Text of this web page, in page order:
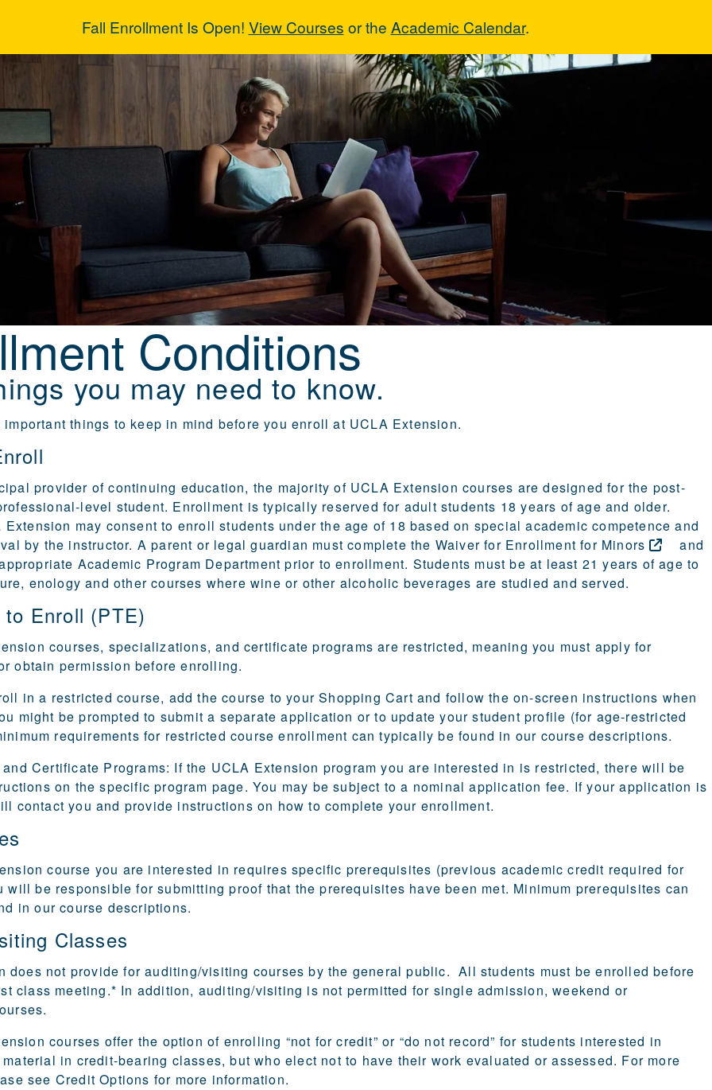
Fall Enrollment Is Open! View Courses or the Academic Calendar.
Conditions
Conditions
you may need to know.
things to keep in mind before you enroll at UCLA Extension.
provider of continuing education, the majority of UCLA Extension courses are designed for the post-
level student. Enrollment is typically reserved for adult students 18 years of age and older.
Extension may consent to enroll students under the age of 18 based on special academic competence and
by the instructor. A parent or legal guardian must complete the Waiver for Enrollment for Minors
and
Academic Program Department prior to enrollment. Students must be at least 21 years of age to
enology and other courses where wine or other alcoholic beverages are studied and served.
to Enroll (PTE)
courses, specializations, and certificate programs are restricted, meaning you must apply for
obtain permission before enrolling.
in a restricted course, add the course to your Shopping Cart and follow the on-screen instructions when
might be prompted to submit a separate application or to update your student profile (for age-restricted
requirements for restricted course enrollment can typically be found in our course descriptions.
Certificate Programs: If the UCLA Extension program you are interested in is restricted, there will be
on the specific program page. You may be subject to a nominal application fee. If your application is
contact you and provide instructions on how to complete your enrollment.
course you are interested in requires specific prerequisites (previous academic credit required for
will be responsible for submitting proof that the prerequisites have been met. Minimum prerequisites can
in our course descriptions.
Classes
does not provide for auditing/visiting courses by the general public. All students must be enrolled before
class meeting.* In addition, auditing/visiting is not permitted for single admission, weekend or
courses offer the option of enrolling “not for credit” or “do not record” for students interested in
in credit-bearing classes, but who elect not to have their work evaluated or assessed. For more
see Credit Options for more information.